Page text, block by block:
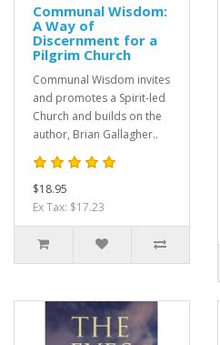
Communal Wisdom:
A Way of
Discernment for a
Pilgrim Church
Communal Wisdom invites
and promotes a Spirit-led
Church and builds on the
author, Brian Gallagher..
$18.95
Ex Tax: $17.23